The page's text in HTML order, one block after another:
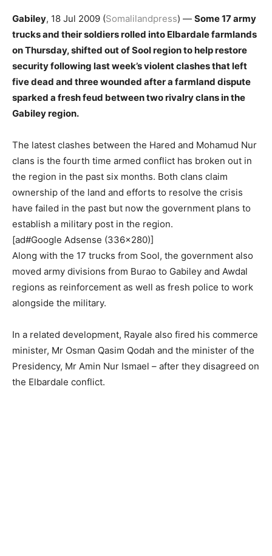
Gabiley, 18 Jul 2009 (Somalilandpress) — Some 17 army
trucks and their soldiers rolled into Elbardale farmlands
on Thursday, shifted out of Sool region to help restore
security following last week’s violent clashes that left
five dead and three wounded after a farmland dispute
sparked a fresh feud between two rivalry clans in the
Gabiley region.
The latest clashes between the Hared and Mohamud Nur
clans is the fourth time armed conflict has broken out in
the region in the past six months. Both clans claim
ownership of the land and efforts to resolve the crisis
have failed in the past but now the government plans to
establish a military post in the region.
[ad#Google Adsense (336×280)]
Along with the 17 trucks from Sool, the government also
moved army divisions from Burao to Gabiley and Awdal
regions as reinforcement as well as fresh police to work
alongside the military.
In a related development, Rayale also fired his commerce
minister, Mr Osman Qasim Qodah and the minister of the
Presidency, Mr Amin Nur Ismael – after they disagreed on
the Elbardale conflict.